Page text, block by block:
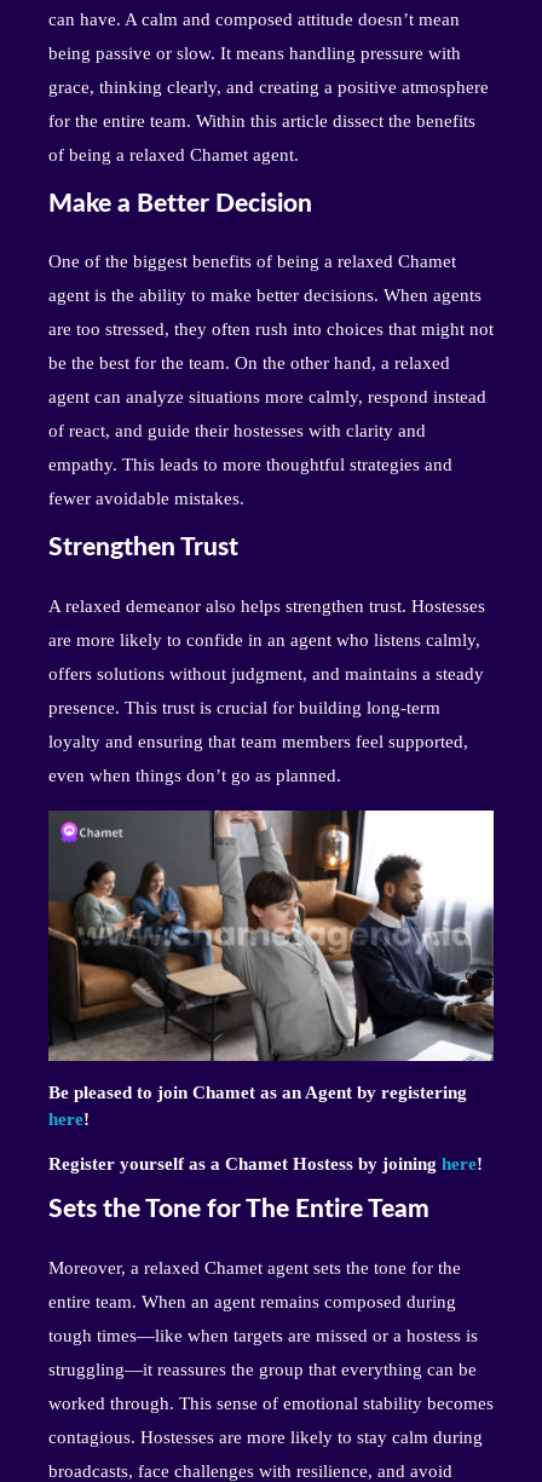
can have. A calm and composed attitude doesn’t mean
being passive or slow. It means handling pressure with
grace, thinking clearly, and creating a positive atmosphere
for the entire team. Within this article dissect the benefits
of being a relaxed Chamet agent.
Make a Better Decision
One of the biggest benefits of being a relaxed Chamet
agent is the ability to make better decisions. When agents
are too stressed, they often rush into choices that might not
be the best for the team. On the other hand, a relaxed
agent can analyze situations more calmly, respond instead
of react, and guide their hostesses with clarity and
empathy. This leads to more thoughtful strategies and
fewer avoidable mistakes.
Strengthen Trust
A relaxed demeanor also helps strengthen trust. Hostesses
are more likely to confide in an agent who listens calmly,
offers solutions without judgment, and maintains a steady
presence. This trust is crucial for building long-term
loyalty and ensuring that team members feel supported,
even when things don’t go as planned.
Be pleased to join Chamet as an Agent by registering
here!
Register yourself as a Chamet Hostess by joining here!
Sets the Tone for The Entire Team
Moreover, a relaxed Chamet agent sets the tone for the
entire team. When an agent remains composed during
tough times—like when targets are missed or a hostess is
struggling—it reassures the group that everything can be
worked through. This sense of emotional stability becomes
contagious. Hostesses are more likely to stay calm during
broadcasts, face challenges with resilience, and avoid